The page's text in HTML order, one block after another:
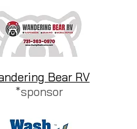
Bear RV
*sponsor